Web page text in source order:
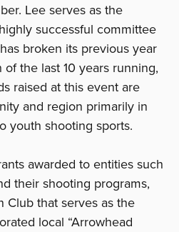
Lee serves as the
successful committee
broken its previous year
the last 10 years running,
raised at this event are
and region primarily in
youth shooting sports.
awarded to entities such
their shooting programs,
Club that serves as the
local “Arrowhead